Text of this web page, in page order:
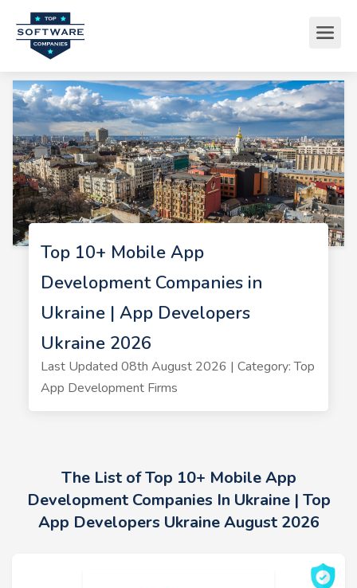
Top 10+ Mobile App
Development Companies in
Ukraine | App Developers
Ukraine 2026
Last Updated 08th August 2026 | Category: Top
App Development Firms
The List of Top 10+ Mobile App
Development Companies In Ukraine | Top
App Developers Ukraine August 2026